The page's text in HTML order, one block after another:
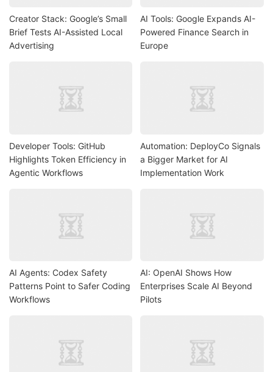
Creator Stack: Google’s Small
Brief Tests AI-Assisted Local
Advertising
AI Tools: Google Expands AI-
Powered Finance Search in
Europe
Developer Tools: GitHub
Highlights Token Efficiency in
Agentic Workflows
Automation: DeployCo Signals
a Bigger Market for AI
Implementation Work
AI Agents: Codex Safety
Patterns Point to Safer Coding
Workflows
AI: OpenAI Shows How
Enterprises Scale AI Beyond
Pilots